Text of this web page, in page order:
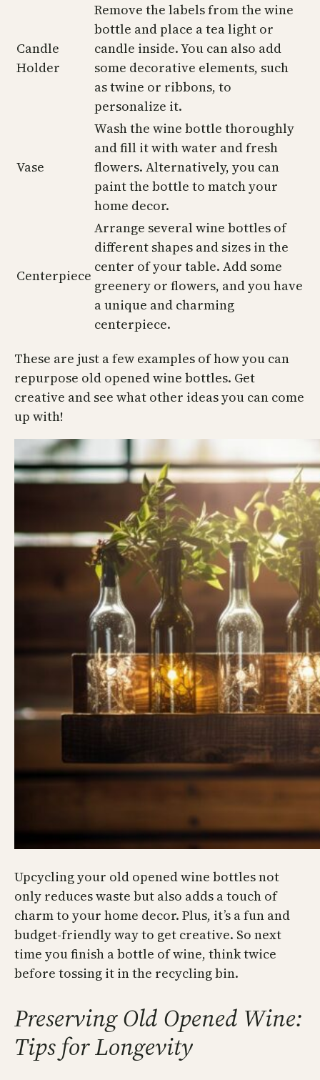
Candle
Holder
Remove the labels from the wine
bottle and place a tea light or
candle inside. You can also add
some decorative elements, such
as twine or ribbons, to
personalize it.
Vase
Wash the wine bottle thoroughly
and fill it with water and fresh
flowers. Alternatively, you can
paint the bottle to match your
home decor.
Centerpiece
Arrange several wine bottles of
different shapes and sizes in the
center of your table. Add some
greenery or flowers, and you have
a unique and charming
centerpiece.
These are just a few examples of how you can
repurpose old opened wine bottles. Get
creative and see what other ideas you can come
up with!
Upcycling your old opened wine bottles not
only reduces waste but also adds a touch of
charm to your home decor. Plus, it’s a fun and
budget-friendly way to get creative. So next
time you finish a bottle of wine, think twice
before tossing it in the recycling bin.
Preserving Old Opened Wine:
Tips for Longevity